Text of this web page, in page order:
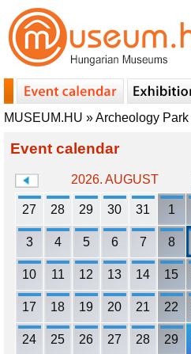
MUSEUM.HU »Archeology Park
Event calendar
2026. AUGUST
27 28 29 30 31 1
3 4 5 6 7 8
10 11 12 13 14 15
17 18 19 20 21 22
24 25 26 27 28 29